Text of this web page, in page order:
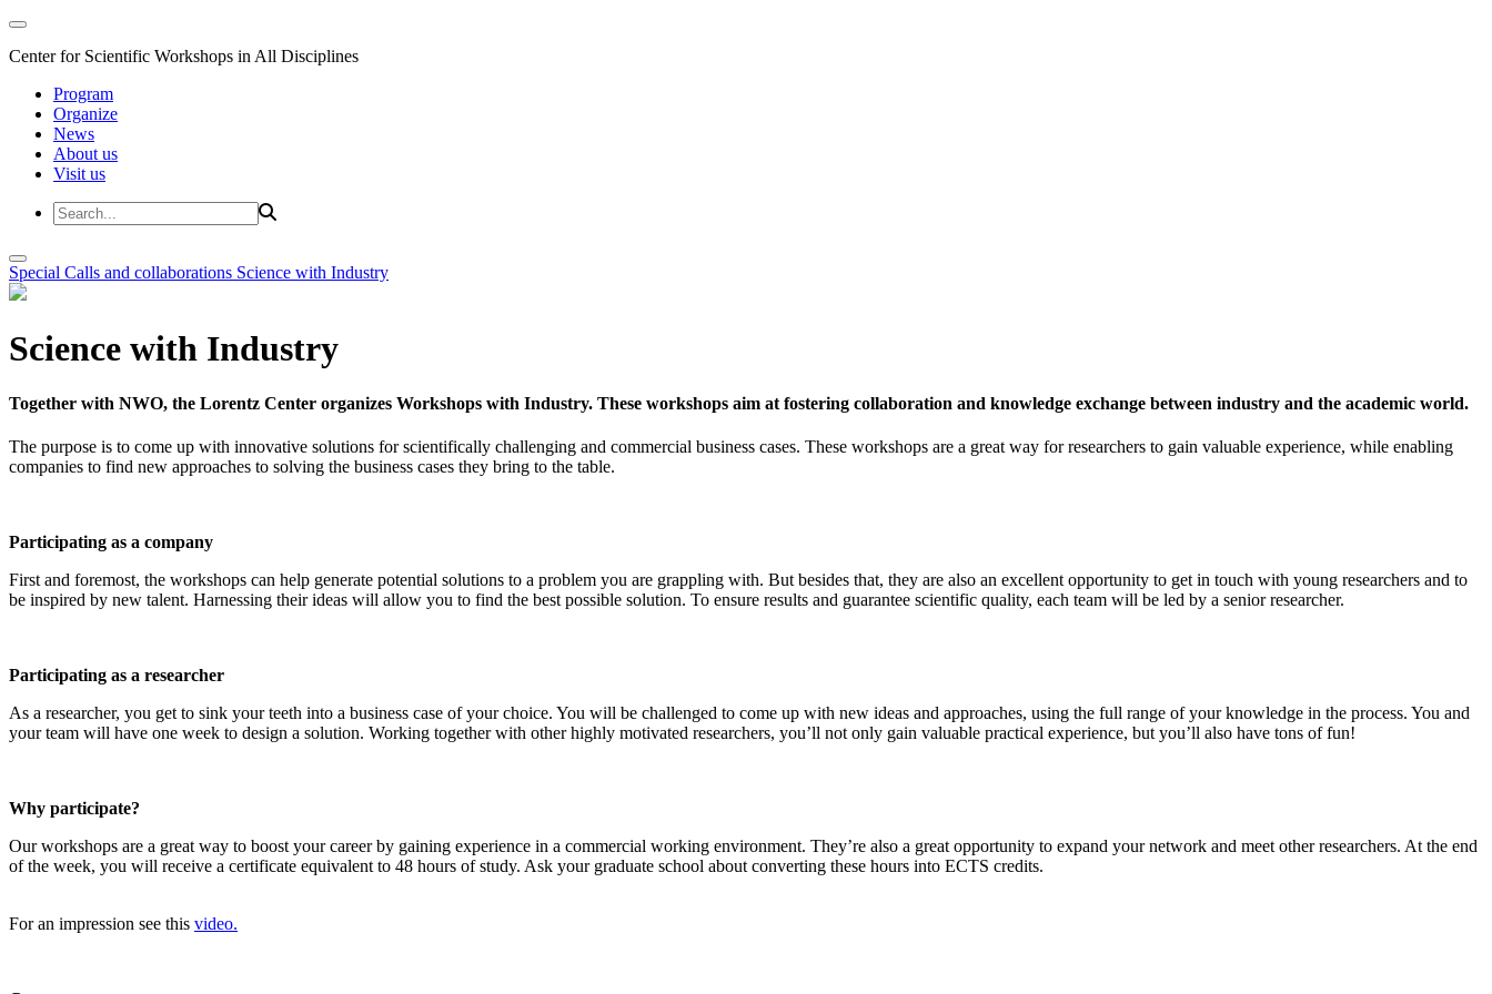
Center for Scientific Workshops in All Disciplines
Program
Organize
News
About us
Visit us
Special Calls and collaborations Science with Industry
Science with Industry
Together with NWO, the Lorentz Center organizes Workshops with Industry. These workshops aim at fostering collaboration and knowledge exchange between industry and the academic world.
The purpose is to come up with innovative solutions for scientifically challenging and commercial business cases. These workshops are a great way for researchers to gain valuable experience, while enabling
companies to find new approaches to solving the business cases they bring to the table.
Participating as a company
First and foremost, the workshops can help generate potential solutions to a problem you are grappling with. But besides that, they are also an excellent opportunity to get in touch with young researchers and to
be inspired by new talent. Harnessing their ideas will allow you to find the best possible solution. To ensure results and guarantee scientific quality, each team will be led by a senior researcher.
Participating as a researcher
As a researcher, you get to sink your teeth into a business case of your choice. You will be challenged to come up with new ideas and approaches, using the full range of your knowledge in the process. You and
your team will have one week to design a solution. Working together with other highly motivated researchers, you’ll not only gain valuable practical experience, but you’ll also have tons of fun!
Why participate?
Our workshops are a great way to boost your career by gaining experience in a commercial working environment. They’re also a great opportunity to expand your network and meet other researchers. At the end
of the week, you will receive a certificate equivalent to 48 hours of study. Ask your graduate school about converting these hours into ECTS credits.
For an impression see this video.